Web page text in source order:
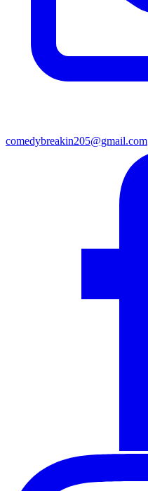
comedybreakin205@gmail.com